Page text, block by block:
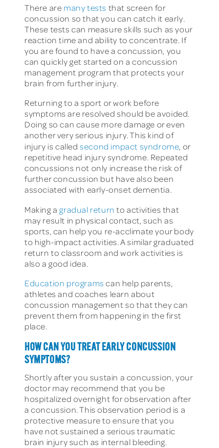
There are many tests that screen for
concussion so that you can catch it early.
These tests can measure skills such as your
reaction time and ability to concentrate. If
you are found to have a concussion, you
can quickly get started on a concussion
management program that protects your
brain from further injury.
Returning to a sport or work before
symptoms are resolved should be avoided.
Doing so can cause more damage or even
another very serious injury. This kind of
injury is calledsecond impact syndrome, or
repetitive head injury syndrome. Repeated
concussions not only increase the risk of
further concussion but have also been
associated with early-onset dementia.
Making agradual return to activities that
may result in physical contact, such as
sports, can help you re-acclimate your body
to high-impact activities. A similar graduated
return to classroom and work activities is
also a good idea.
Education programs can help parents,
athletes and coaches learn about
concussion management so that they can
prevent them from happening in the first
place.
HOW CAN YOU TREAT EARLY CONCUSSION
SYMPTOMS?
Shortly after you sustain a concussion, your
doctor may recommend that you be
hospitalized overnight for observation after
a concussion. This observation period is a
protective measure to ensure that you
have not sustained a serious traumatic
brain injury such as internal bleeding.